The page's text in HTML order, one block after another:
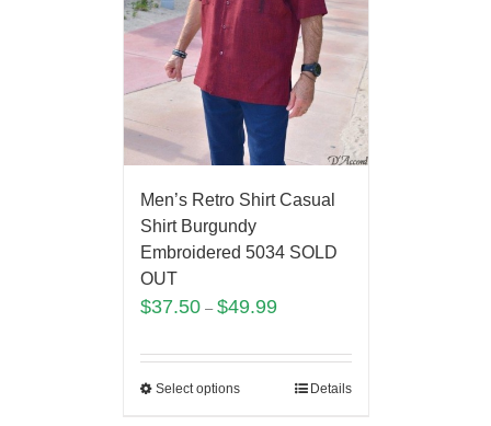
Men’s Retro Shirt Casual
Shirt Burgundy
Embroidered 5034 SOLD
OUT
$37.50– $49.99
Select options Details